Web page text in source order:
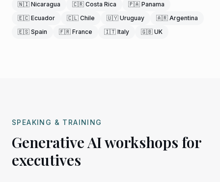
🇳🇮 Nicaragua
🇨🇷 Costa Rica
🇵🇦 Panama
🇪🇨 Ecuador
🇨🇱 Chile 🇺🇾 Uruguay
🇦🇷 Argentina
🇪🇸 Spain
🇫🇷 France 🇮🇹 Italy 🇬🇧 UK
SPEAKING & TRAINING
Generative AI workshops for
executives